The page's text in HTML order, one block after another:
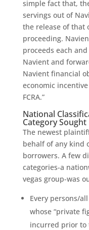
simple fact that,
servings out of
the release of that
proceeding.
proceeds each
Navient and
Navient financial
economic
FCRA.”
National
Category Sought
The newest
behalf of any kind
borrowers. A few
categories-a
vegas group-was
Every persons/
whose “private
incurred prior to